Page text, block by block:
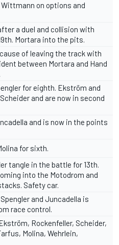
on options and
a duel and collision with
Mortara into the pits.
of leaving the track with
between Mortara and Hand
for eighth. Ekström and
and are now in second
and is now in the points
for sixth.
tangle in the battle for 13th.
into the Motodrom and
Safety car.
and Juncadella is
race control.
Rockenfeller, Scheider,
Molina, Wehrlein,